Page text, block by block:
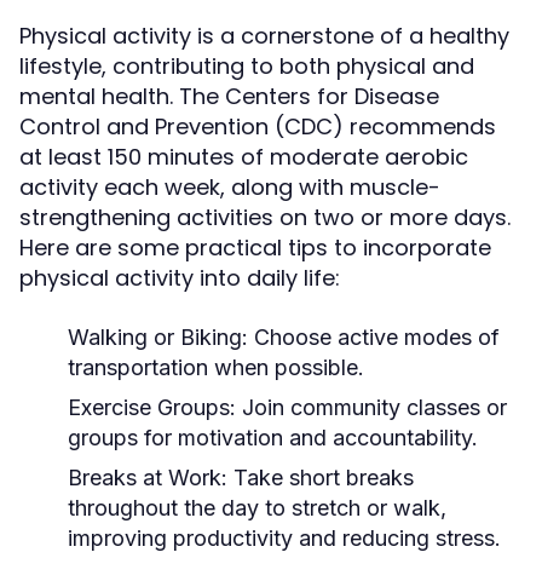
Physical activity is a cornerstone of a healthy
lifestyle, contributing to both physical and
mental health. The Centers for Disease
Control and Prevention (CDC) recommends
at least 150 minutes of moderate aerobic
activity each week, along with muscle-
strengthening activities on two or more days.
Here are some practical tips to incorporate
physical activity into daily life:
Walking or Biking: Choose active modes of
transportation when possible.
Exercise Groups: Join community classes or
groups for motivation and accountability.
Breaks at Work: Take short breaks
throughout the day to stretch or walk,
improving productivity and reducing stress.